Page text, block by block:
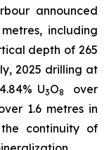
announced
including
depth of 265
2025 drilling at
U3O8
over
1.6 metres in
continuity of